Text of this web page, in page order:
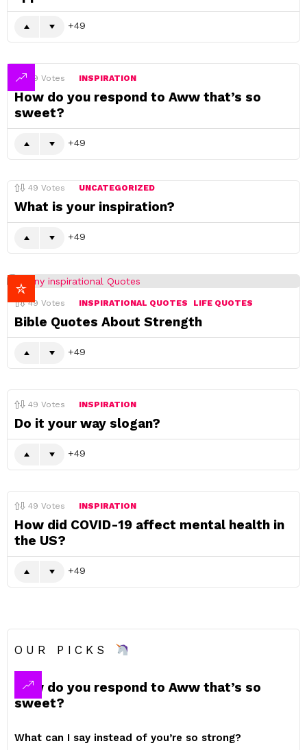
49
49 Votes INSPIRATION
How do you respond to Aww that’s so
sweet?
49
49 Votes UNCATEGORIZED
What is your inspiration?
49
49 Votes INSPIRATIONAL QUOTES LIFE QUOTES
Bible Quotes About Strength
49
49 Votes INSPIRATION
Do it your way slogan?
49
49 Votes INSPIRATION
How did COVID-19 affect mental health in
the US?
49
OUR PICKS
How do you respond to Aww that’s so
sweet?
What can I say instead of you’re so strong?